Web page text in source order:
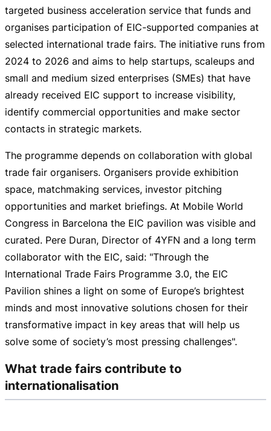
targeted business acceleration service that funds and
organises participation of EIC-supported companies at
selected international trade fairs. The initiative runs from
2024 to 2026 and aims to help startups, scaleups and
small and medium sized enterprises (SMEs) that have
already received EIC support to increase visibility,
identify commercial opportunities and make sector
contacts in strategic markets.
The programme depends on collaboration with global
trade fair organisers. Organisers provide exhibition
space, matchmaking services, investor pitching
opportunities and market briefings. At Mobile World
Congress in Barcelona the EIC pavilion was visible and
curated. Pere Duran, Director of 4YFN and a long term
collaborator with the EIC, said: "Through the
International Trade Fairs Programme 3.0, the EIC
Pavilion shines a light on some of Europe’s brightest
minds and most innovative solutions chosen for their
transformative impact in key areas that will help us
solve some of society’s most pressing challenges".
What trade fairs contribute to
internationalisation